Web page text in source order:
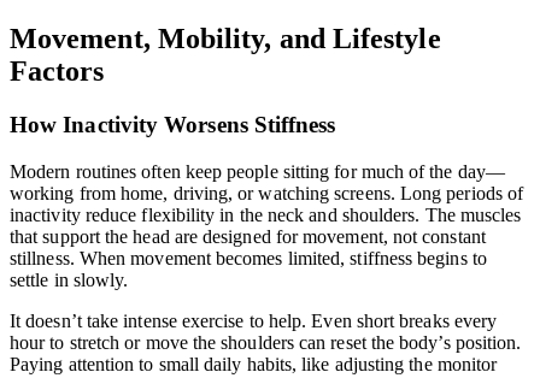
Movement, Mobility, and Lifestyle
Factors
How Inactivity Worsens Stiffness
Modern routines often keep people sitting for much of the day—
working from home, driving, or watching screens. Long periods of
inactivity reduce flexibility in the neck and shoulders. The muscles
that support the head are designed for movement, not constant
stillness. When movement becomes limited, stiffness begins to
settle in slowly.
It doesn’t take intense exercise to help. Even short breaks every
hour to stretch or move the shoulders can reset the body’s position.
Paying attention to small daily habits, like adjusting the monitor